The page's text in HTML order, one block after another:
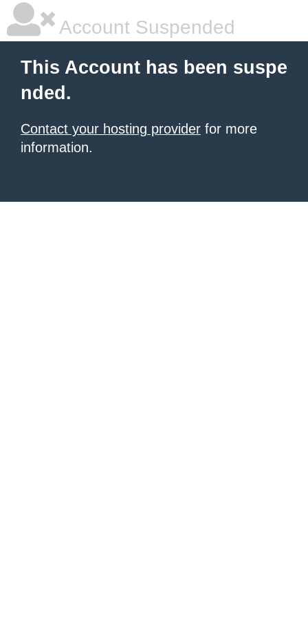
Account Suspended
This Account has been suspe
nded.
Contact your hosting provider for more
information.